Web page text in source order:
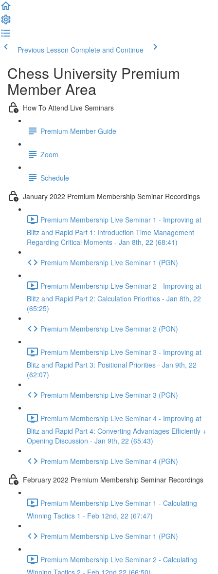
Previous Lesson Complete and Continue
Chess University Premium
Member Area
How To Attend Live Seminars
Premium Member Guide
Zoom
Schedule
January 2022 Premium Membership Seminar Recordings
Premium Membership Live Seminar 1 - Improving at
Blitz and Rapid Part 1: Introduction Time Management
Regarding Critical Moments - Jan 8th, 22 (68:41)
Premium Membership Live Seminar 1 (PGN)
Premium Membership Live Seminar 2 - Improving at
Blitz and Rapid Part 2: Calculation Priorities - Jan 8th, 22
(65:25)
Premium Membership Live Seminar 2 (PGN)
Premium Membership Live Seminar 3 - Improving at
Blitz and Rapid Part 3: Positional Priorities - Jan 9th, 22
(62:07)
Premium Membership Live Seminar 3 (PGN)
Premium Membership Live Seminar 4 - Improving at
Blitz and Rapid Part 4: Converting Advantages Efficiently +
Opening Discussion - Jan 9th, 22 (65:43)
Premium Membership Live Seminar 4 (PGN)
February 2022 Premium Membership Seminar Recordings
Premium Membership Live Seminar 1 - Calculating
Winning Tactics 1 - Feb 12nd, 22 (67:47)
Premium Membership Live Seminar 1 (PGN)
Premium Membership Live Seminar 2 - Calculating
Winning Tactics 2 - Feb 12nd,22 (66:50)